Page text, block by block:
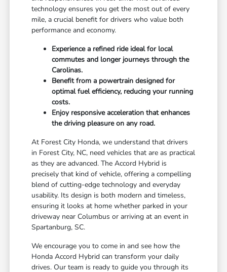
technology ensures you get the most out of every
mile, a crucial benefit for drivers who value both
performance and economy.
Experience a refined ride ideal for local
commutes and longer journeys through the
Carolinas.
Benefit from a powertrain designed for
optimal fuel efficiency, reducing your running
costs.
Enjoy responsive acceleration that enhances
the driving pleasure on any road.
At Forest City Honda, we understand that drivers
in Forest City, NC, need vehicles that are as practical
as they are advanced. The Accord Hybrid is
precisely that kind of vehicle, offering a compelling
blend of cutting-edge technology and everyday
usability. Its design is both modern and timeless,
ensuring it looks at home whether parked in your
driveway near Columbus or arriving at an event in
Spartanburg, SC.
We encourage you to come in and see how the
Honda Accord Hybrid can transform your daily
drives. Our team is ready to guide you through its